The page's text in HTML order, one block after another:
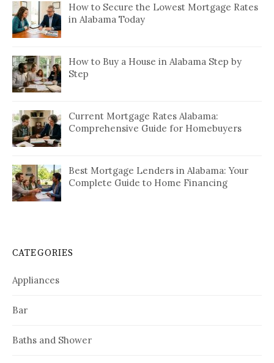
How to Secure the Lowest Mortgage Rates
in Alabama Today
How to Buy a House in Alabama Step by
Step
Current Mortgage Rates Alabama:
Comprehensive Guide for Homebuyers
Best Mortgage Lenders in Alabama: Your
Complete Guide to Home Financing
CATEGORIES
Appliances
Bar
Baths and Shower